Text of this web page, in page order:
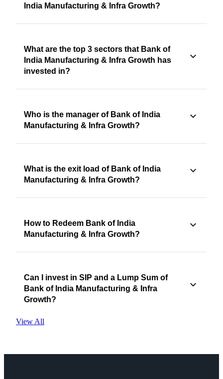
India Manufacturing & Infra Growth?
What are the top 3 sectors that Bank of
India Manufacturing & Infra Growth has
invested in?
Who is the manager of Bank of India
Manufacturing & Infra Growth?
What is the exit load of Bank of India
Manufacturing & Infra Growth?
How to Redeem Bank of India
Manufacturing & Infra Growth?
Can I invest in SIP and a Lump Sum of
Bank of India Manufacturing & Infra
Growth?
View All